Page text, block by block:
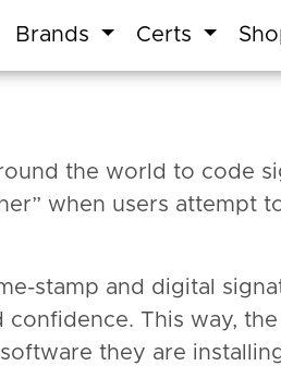
Brands Certs
the world to code
when users attempt
stamp and digital
This way,
they are